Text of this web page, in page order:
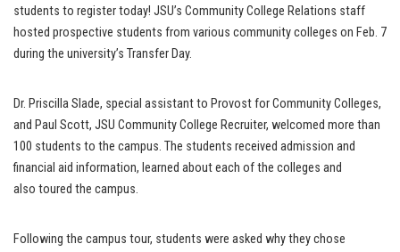
students to register today! JSU’s Community College Relations staff
hosted prospective students from various community colleges on Feb. 7
during the university’s Transfer Day.
Dr. Priscilla Slade, special assistant to Provost for Community Colleges,
and Paul Scott, JSU Community College Recruiter, welcomed more than
100 students to the campus. The students received admission and
financial aid information, learned about each of the colleges and
also toured the campus.
Following the campus tour, students were asked why they chose